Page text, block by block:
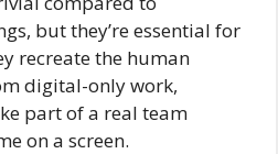
but they’re essential for
recreate the human
digital-only work,
part of a real team
on a screen.